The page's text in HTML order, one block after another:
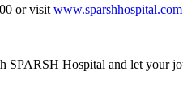
or visit www.sparshhospital.com
SPARSH Hospital and let your